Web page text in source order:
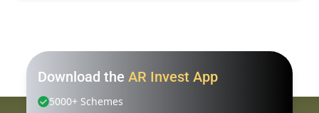
Download the AR Invest App
5000+ Schemes